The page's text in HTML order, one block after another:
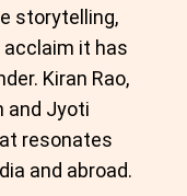
storytelling,
it has
Kiran Rao,
and Jyoti
resonates
and abroad.